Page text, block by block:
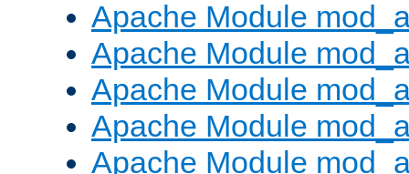
Apache Module
Apache Module
Apache Module
Apache Module
Apache Module